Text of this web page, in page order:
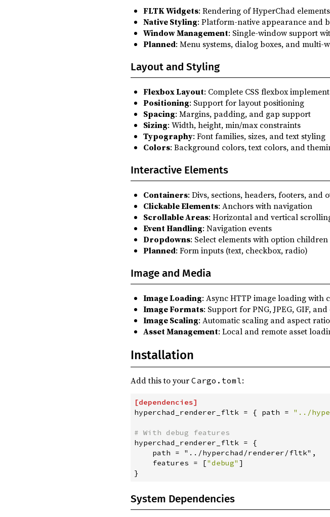
FLTK Widgets: Rendering of HyperChad
Native Styling: Platform-native appearance and
Window Management: Single-window support
Planned: Menu systems, dialog boxes, and multi-
Layout and Styling
Flexbox Layout: Complete CSS flexbox
Positioning: Support for layout positioning
Spacing: Margins, padding, and gap support
Sizing: Width, height, min/max constraints
Typography: Font families, sizes, and text styling
Colors: Background colors, text colors, and
Interactive Elements
Containers: Divs, sections, headers, footers, and
Clickable Elements: Anchors with navigation
Scrollable Areas: Horizontal and vertical
Event Handling: Navigation events
Dropdowns: Select elements with option children
Planned: Form inputs (text, checkbox, radio)
Image and Media
Image Loading: Async HTTP image loading with
Image Formats: Support for PNG, JPEG, GIF,
Image Scaling: Automatic scaling and aspect
Asset Management: Local and remote asset
Installation
Add this to your Cargo.toml:
[dependencies]
hyperchad_renderer_fltk = { path = " ../
# With debug features
hyperchad_renderer_fltk =
{
    path = "../hyperchad/renderer/fltk",
features
= ["debug" ]
}
System Dependencies